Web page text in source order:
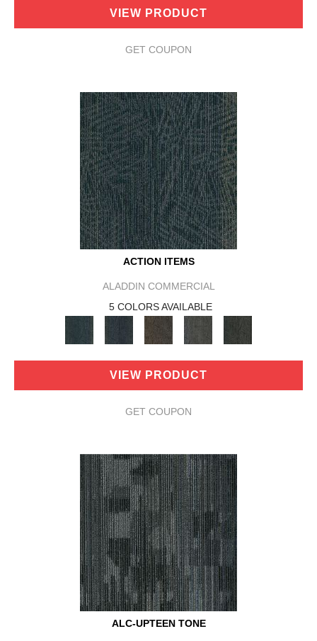
VIEW PRODUCT
GET COUPON
ACTION ITEMS
ALADDIN COMMERCIAL
5 COLORS AVAILABLE
VIEW PRODUCT
GET COUPON
ALC-UPTEEN TONE